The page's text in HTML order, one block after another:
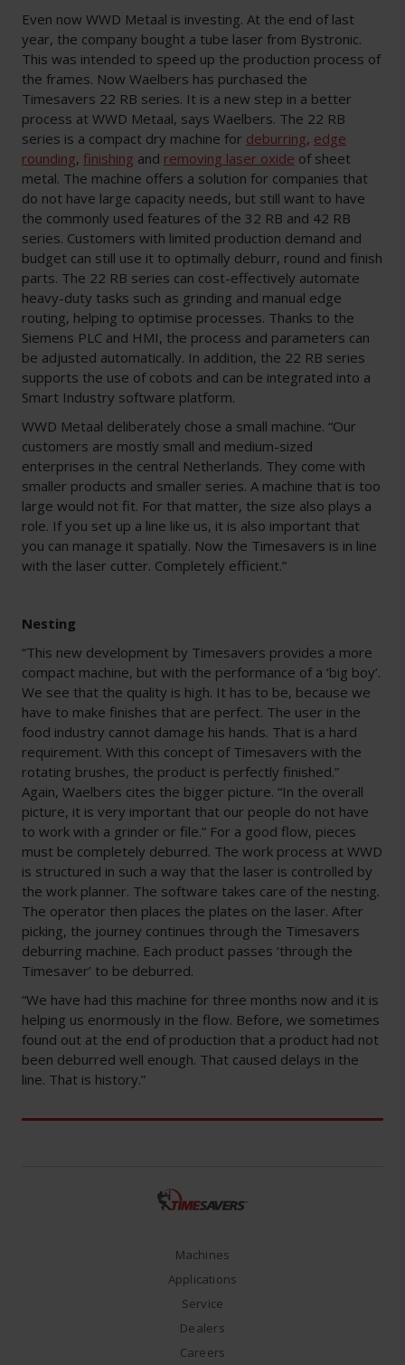
Even now WWD Metaal is investing. At the end of last
year, the company bought a tube laser from Bystronic.
This was intended to speed up the production process of
the frames. Now Waelbers has purchased the
Timesavers 22 RB series. It is a new step in a better
process at WWD Metaal, says Waelbers. The 22 RB
series is a compact dry machine for deburring, edge
rounding, finishing and removing laser oxide of sheet
metal. The machine offers a solution for companies that
do not have large capacity needs, but still want to have
the commonly used features of the 32 RB and 42 RB
series. Customers with limited production demand and
budget can still use it to optimally deburr, round and finish
parts. The 22 RB series can cost-effectively automate
heavy-duty tasks such as grinding and manual edge
routing, helping to optimise processes. Thanks to the
Siemens PLC and HMI, the process and parameters can
be adjusted automatically. In addition, the 22 RB series
supports the use of cobots and can be integrated into a
Smart Industry software platform.
WWD Metaal deliberately chose a small machine. “Our
customers are mostly small and medium-sized
enterprises in the central Netherlands. They come with
smaller products and smaller series. A machine that is too
large would not fit. For that matter, the size also plays a
role. If you set up a line like us, it is also important that
you can manage it spatially. Now the Timesavers is in line
with the laser cutter. Completely efficient.”
Nesting
“This new development by Timesavers provides a more
compact machine, but with the performance of a ‘big boy’.
We see that the quality is high. It has to be, because we
have to make finishes that are perfect. The user in the
food industry cannot damage his hands. That is a hard
requirement. With this concept of Timesavers with the
rotating brushes, the product is perfectly finished.”
Again, Waelbers cites the bigger picture. “In the overall
picture, it is very important that our people do not have
to work with a grinder or file.” For a good flow, pieces
must be completely deburred. The work process at WWD
is structured in such a way that the laser is controlled by
the work planner. The software takes care of the nesting.
The operator then places the plates on the laser. After
picking, the journey continues through the Timesavers
deburring machine. Each product passes ‘through the
Timesaver’ to be deburred.
“We have had this machine for three months now and it is
helping us enormously in the flow. Before, we sometimes
found out at the end of production that a product had not
been deburred well enough. That caused delays in the
line. That is history.”
Machines
Applications
Service
Dealers
Careers